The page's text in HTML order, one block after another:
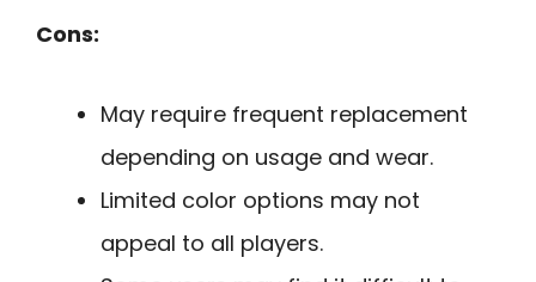
Cons:
May require frequent replacement
depending on usage and wear.
Limited color options may not
appeal to all players.